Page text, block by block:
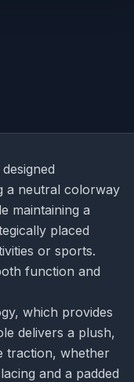
a neutral colorway
maintaining a
placed
or sports.
function and
which provides
delivers a plush,
traction, whether
and a padded